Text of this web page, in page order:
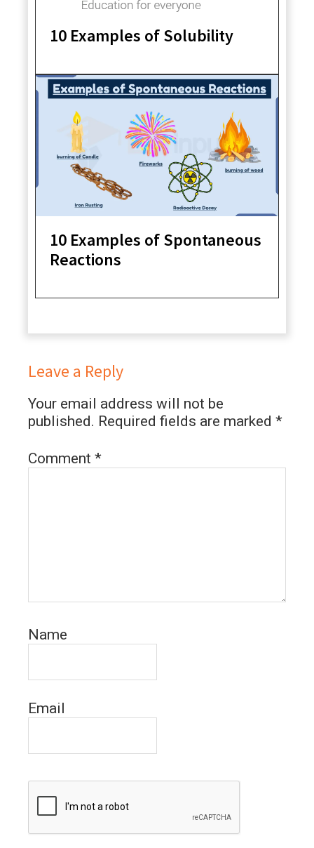
10 Examples of Solubility
10 Examples of Spontaneous
Reactions
Leave a Reply
Your email address will not be
published. Required fields are marked *
Comment *
Name
Email